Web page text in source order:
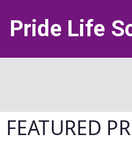
Pride Life
FEATURED